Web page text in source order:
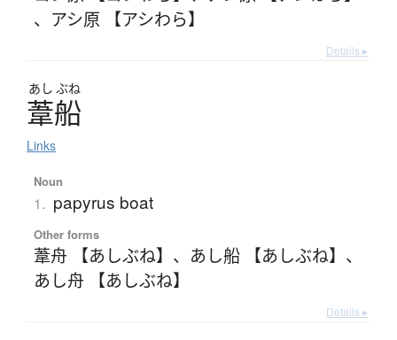
、 アシ原 【アシわら】
Details ▸
あし ぶね
葦船
Links
Noun
1. papyrus boat
Other forms
葦舟 【あしぶね】 、 あし船 【あしぶね】 、
あし舟 【あしぶね】
Details ▸